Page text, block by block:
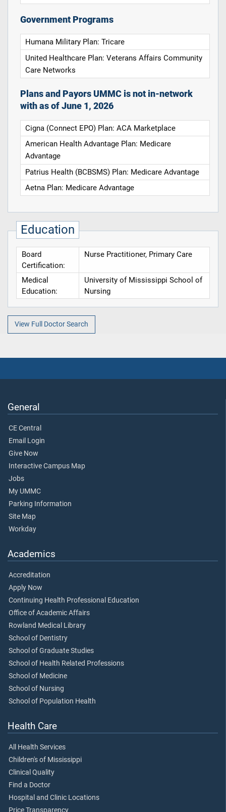
Government Programs
Humana Military Plan: Tricare
United Healthcare Plan: Veterans Affairs Community
Care Networks
Plans and Payors UMMC is not in-network
with as of June 1, 2026
Cigna (Connect EPO) Plan: ACA Marketplace
American Health Advantage Plan: Medicare
Advantage
Patrius Health (BCBSMS) Plan: Medicare Advantage
Aetna Plan: Medicare Advantage
Education
Board
Certification:
Nurse Practitioner, Primary Care
Medical
Education:
University of Mississippi School of
Nursing
View Full Doctor Search
General
CE Central
Email Login
Give Now
Interactive Campus Map
Jobs
My UMMC
Parking Information
Site Map
Workday
Academics
Accreditation
Apply Now
Continuing Health Professional Education
Office of Academic Affairs
Rowland Medical Library
School of Dentistry
School of Graduate Studies
School of Health Related Professions
School of Medicine
School of Nursing
School of Population Health
Health Care
All Health Services
Children's of Mississippi
Clinical Quality
Find a Doctor
Hospital and Clinic Locations